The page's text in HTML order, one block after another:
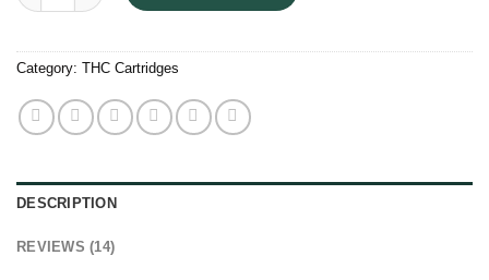
Category: THC Cartridges
DESCRIPTION
REVIEWS (14)